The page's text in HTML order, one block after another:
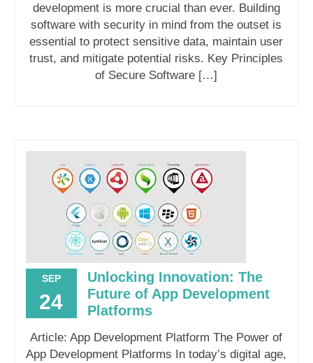
development is more crucial than ever. Building
software with security in mind from the outset is
essential to protect sensitive data, maintain user
trust, and mitigate potential risks. Key Principles
of Secure Software […]
SEP
24
Unlocking Innovation: The
Future of App Development
Platforms
Article: App Development Platform The Power of
App Development Platforms In today’s digital age,